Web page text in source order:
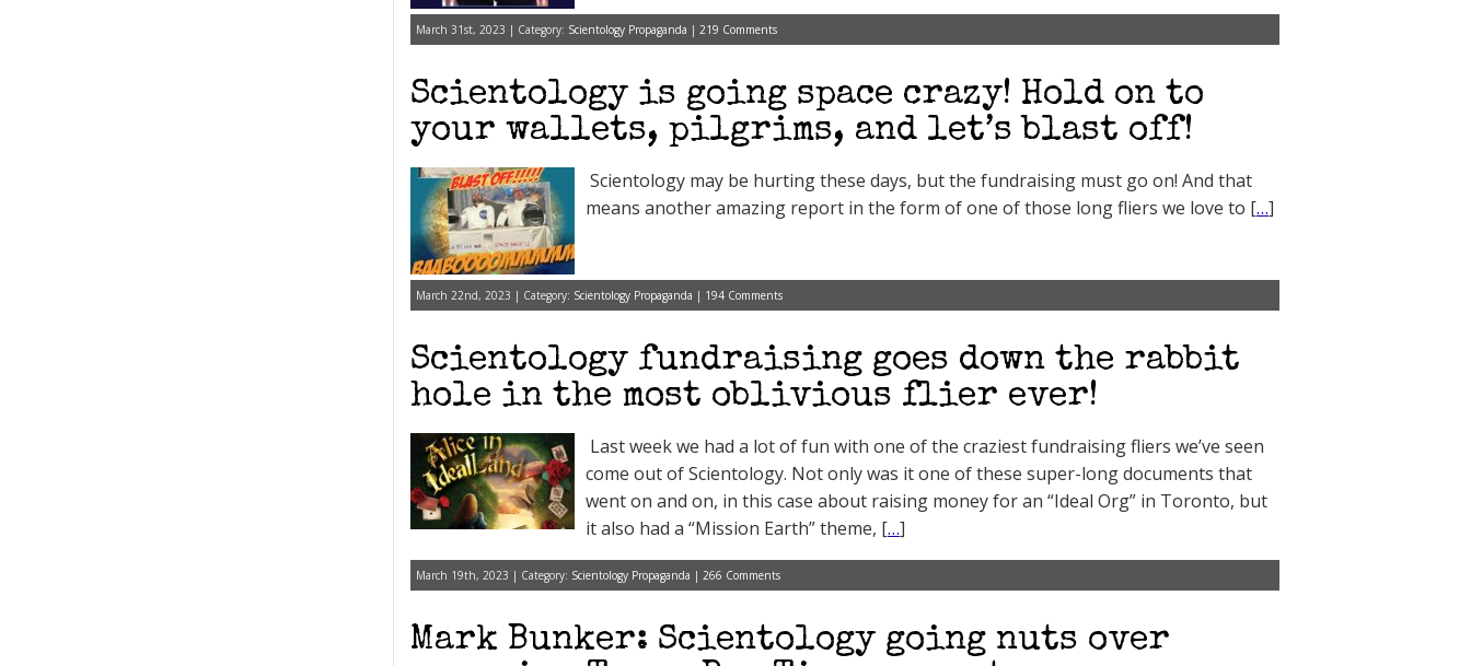
March 31st, 2023 | Category: Scientology Propaganda | 219 Comments
Scientology is going space crazy! Hold on to
your wallets, pilgrims, and let’s blast off!
Scientology may be hurting these days, but the fundraising must go on! And that
means another amazing report in the form of one of those long fliers we love to […]
March 22nd, 2023 | Category: Scientology Propaganda | 194 Comments
Scientology fundraising goes down the rabbit
hole in the most oblivious flier ever!
Last week we had a lot of fun with one of the craziest fundraising fliers we’ve seen
come out of Scientology. Not only was it one of these super-long documents that
went on and on, in this case about raising money for an “Ideal Org” in Toronto, but
it also had a “Mission Earth” theme, […]
March 19th, 2023 | Category: Scientology Propaganda | 266 Comments
Mark Bunker: Scientology going nuts over